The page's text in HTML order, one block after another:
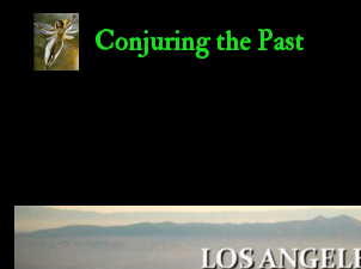
Conjuring the Past